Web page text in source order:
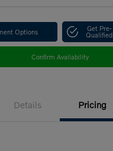
Options Get Pre-
Qualified
Confirm Availability
Details Pricing